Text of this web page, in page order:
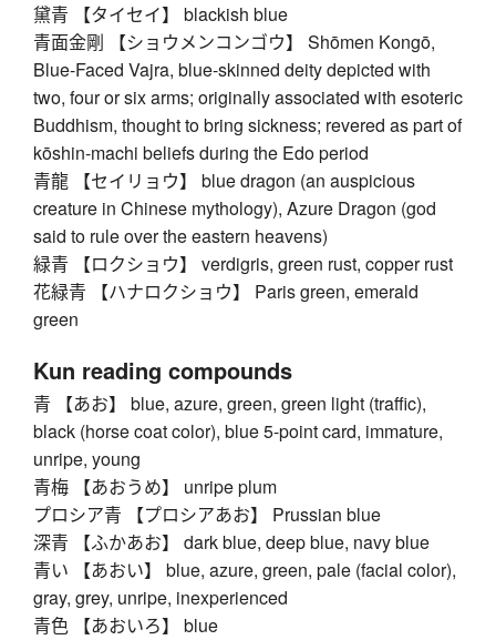
黛青 【タイセイ】 blackish blue
青面金剛 【ショウメンコンゴウ】 Shōmen Kongō,
Blue-Faced Vajra, blue-skinned deity depicted with
two, four or six arms; originally associated with esoteric
Buddhism, thought to bring sickness; revered as part of
kōshin-machi beliefs during the Edo period
青龍 【セイリョウ】 blue dragon (an auspicious
creature in Chinese mythology), Azure Dragon (god
said to rule over the eastern heavens)
緑青 【ロクショウ】 verdigris, green rust, copper rust
花緑青 【ハナロクショウ】 Paris green, emerald
green
Kun reading compounds
青 【あお】 blue, azure, green, green light (traffic),
black (horse coat color), blue 5-point card, immature,
unripe, young
青梅 【あおうめ】 unripe plum
プロシア青 【プロシアあお】 Prussian blue
深青 【ふかあお】 dark blue, deep blue, navy blue
青い 【あおい】 blue, azure, green, pale (facial color),
gray, grey, unripe, inexperienced
青色 【あおいろ】 blue